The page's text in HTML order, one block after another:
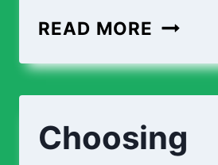
READ MORE
Choosing